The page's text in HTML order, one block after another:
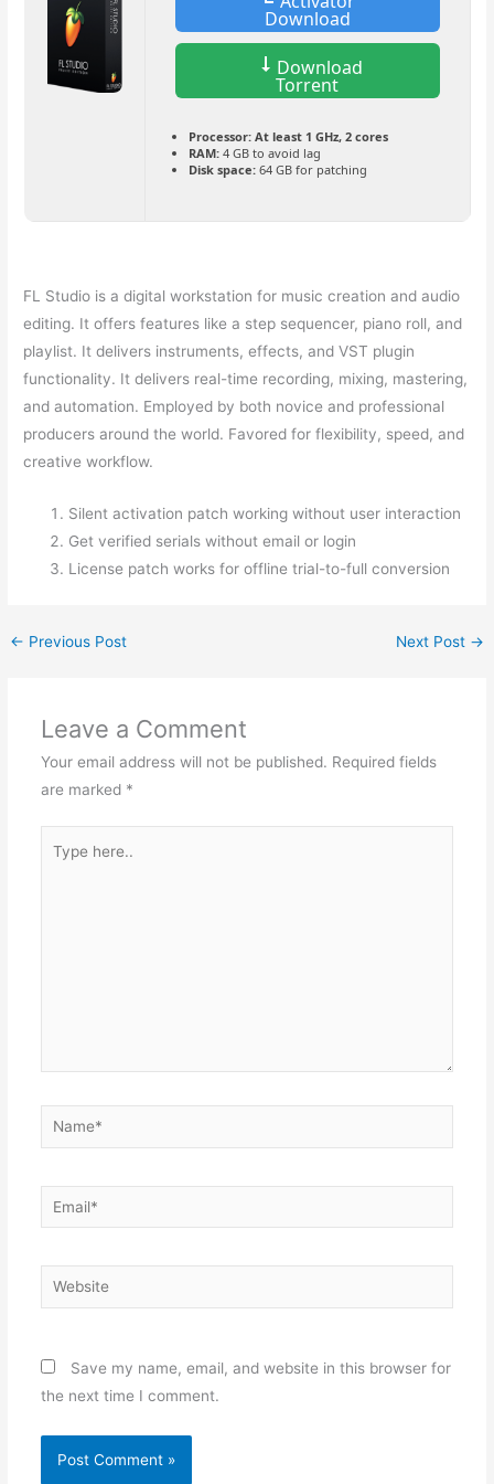
Download
Download
Torrent
Processor:At least 1 GHz, 2 cores
RAM:4 GB to avoid lag
Disk space:64 GB for patching
FL Studio is a digital workstation for music creation and audio
editing. It offers features like a step sequencer, piano roll, and
playlist. It delivers instruments, effects, and VST plugin
functionality. It delivers real-time recording, mixing, mastering,
and automation. Employed by both novice and professional
producers around the world. Favored for flexibility, speed, and
creative workflow.
Silent activation patch working without user interaction
Get verified serials without email or login
License patch works for offline trial-to-full conversion
← Previous Post Next Post →
Leave a Comment
Your email address will not be published. Required fields
are marked *
here..
Name*
Email*
Website
Save my name, email, and website in this browser for
the next time I comment.